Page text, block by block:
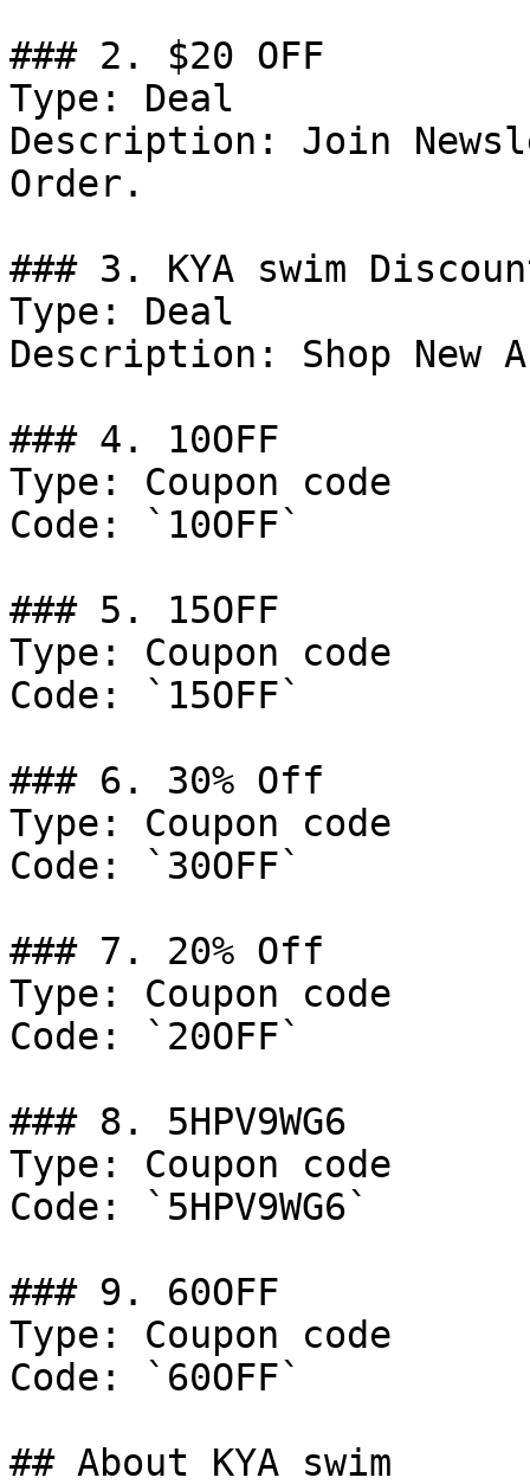
### 2. $20 OFF
Type: Deal
Description: Join
Order.
### 3. KYA swim
Type: Deal
Description: Shop New
### 4. 10OFF
Type: Coupon code
Code: `10OFF`
### 5. 15OFF
Type: Coupon code
Code: `15OFF`
### 6. 30% Off
Type: Coupon code
Code: `30OFF`
### 7. 20% Off
Type: Coupon code
Code: `20OFF`
### 8. 5HPV9WG6
Type: Coupon code
Code: `5HPV9WG6`
### 9. 60OFF
Type: Coupon code
Code: `60OFF`
## About KYA swim